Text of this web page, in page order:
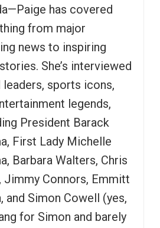
has covered
from major
news to inspiring
She’s interviewed
sports icons,
legends,
President Barack
First Lady Michelle
Barbara Walters, Chris
Jimmy Connors, Emmitt
and Simon Cowell (yes,
for Simon and barely